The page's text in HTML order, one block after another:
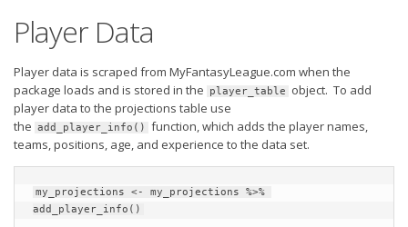
Player Data
Player data is scraped from MyFantasyLeague.com when the
package loads and is stored in the
player_table
object. To add
player data to the projections table use
the add_player_info()
function, which adds the player names,
teams, positions, age, and experience to the data set.
my_projections <- my_projections %>%
add_player_info()